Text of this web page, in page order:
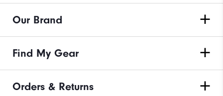
Our Brand
Find My Gear
Orders & Returns